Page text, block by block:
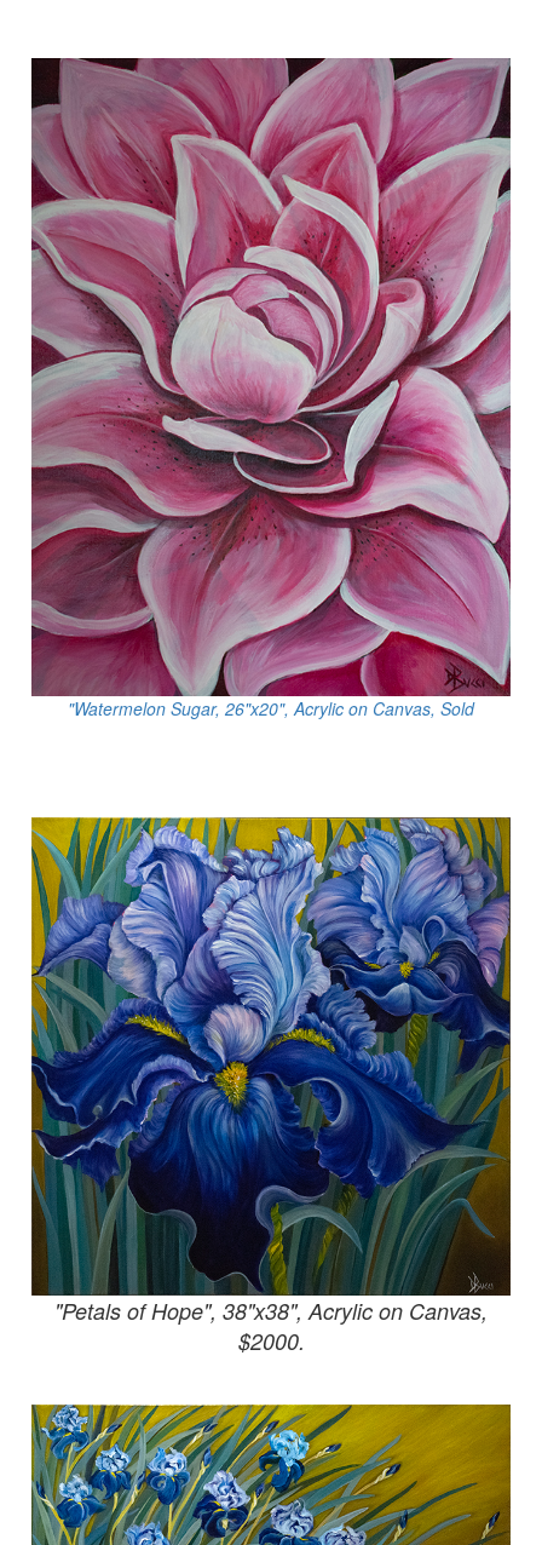
"Watermelon Sugar, 26"x20", Acrylic on Canvas, Sold
"Petals of Hope", 38"x38", Acrylic on Canvas,
$2000.